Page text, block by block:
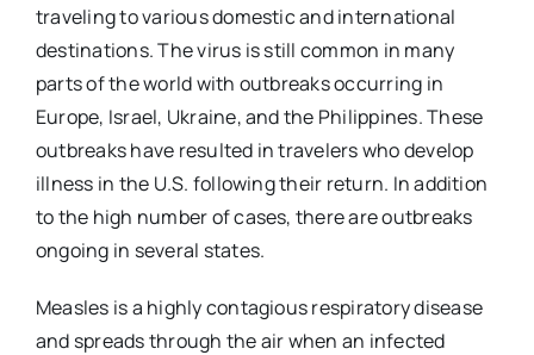
traveling to various domestic and international
destinations. The virus is still common in many
parts of the world with outbreaks occurring in
Europe, Israel, Ukraine, and the Philippines. These
outbreaks have resulted in travelers who develop
illness in the U.S. following their return. In addition
to the high number of cases, there are outbreaks
ongoing in several states.
Measles is a highly contagious respiratory disease
and spreads through the air when an infected